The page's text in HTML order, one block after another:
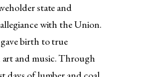
state and
with the Union.
birth to true
and music. Through